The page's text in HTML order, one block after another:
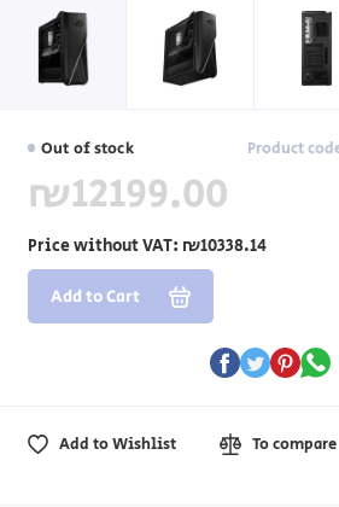
Out of stock Product
₪12199.00
Price without VAT: ₪10338.14
Add to Cart
Add to Wishlist To compare